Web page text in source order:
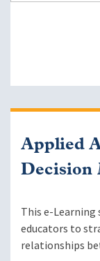
Applied
Decision
This e-
educators to
relationships